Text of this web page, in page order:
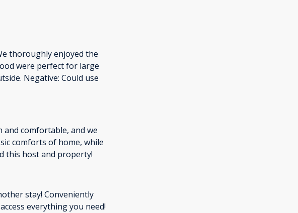
thoroughly enjoyed the
were perfect for large
Negative: Could use
and comfortable, and we
comforts of home, while
this host and property!
stay! Conveniently
everything you need!